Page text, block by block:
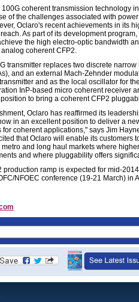
coherent transmission technology
of the challenges associated with
Oclaro's recent achievements in its
As part of its development
the high electro-optic bandwidth
coherent CFP2.
transmitter replaces two discrete
and an external Mach-Zehnder
and as the local oscillator for
InP-based micro coherent receiver
to bring a coherent CFP2
Oclaro has reaffirmed its
in an excellent position to deliver a
coherent applications," says Jim
that Oclaro will enable its customers
and long haul markets where
and where pluggability offers
production ramp is expected for mid-
NFOEC conference (19-21 March) in